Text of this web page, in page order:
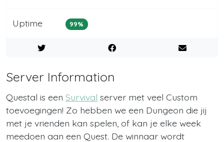
Uptime 99%
Server Information
Questal is een Survival server met veel Custom
toevoegingen! Zo hebben we een Dungeon die jij
met je vrienden kan spelen, of kan je elke week
meedoen aan een Quest. De winnaar wordt